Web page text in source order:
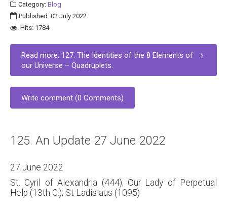
Category: Blog
Published: 02 July 2022
Hits: 1784
Read more: 127. The Identities of the 8 Elements of
our Universe – Quadruplets.
Write comment (0 Comments)
125. An Update 27 June 2022
27 June 2022
St. Cyril of Alexandria (444); Our Lady of Perpetual
Help (13th C.); St Ladislaus (1095)